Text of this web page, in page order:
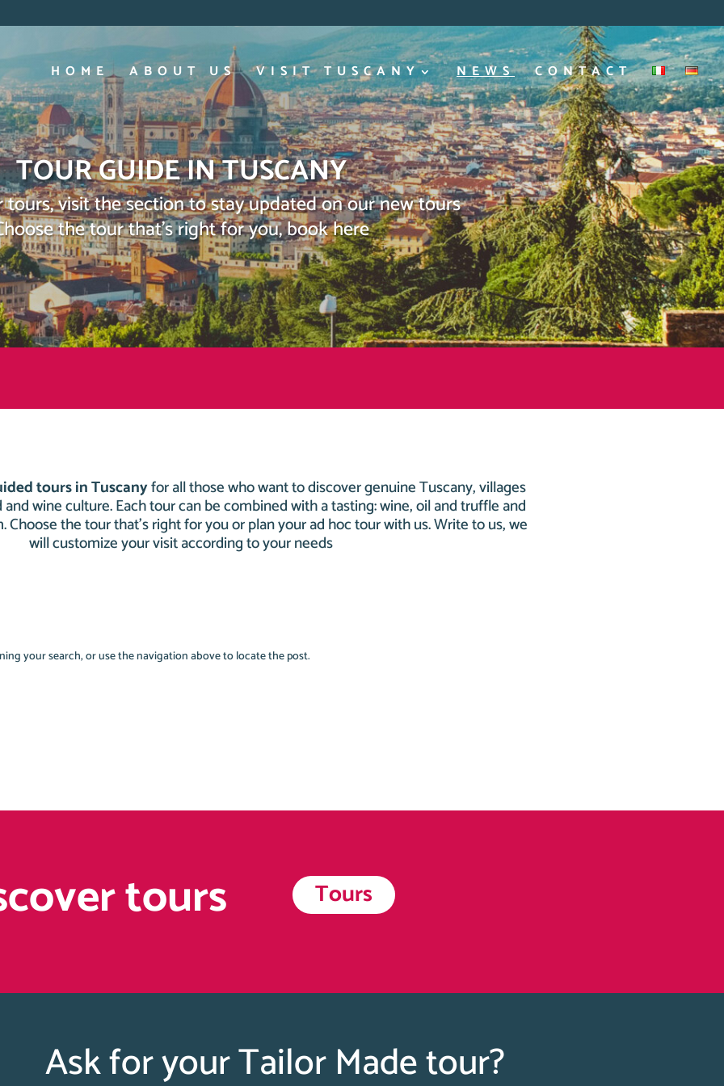
HOME ABOUT US VISIT TUSCANY NEWS CONTACT
TOUR GUIDE IN TUSCANY
tours, visit the section to stay updated on our new tours
the tour that’s right for you, book here
tours in Tuscanyfor all those who want to discover genuine Tuscany, villages
wine culture. Each tour can be combined with a tasting: wine, oil and truffle and
Choose the tour that’s right for you or plan your ad hoc tour with us. Write to us, we
will customize your visit according to your needs
your search, or use the navigation above to locate the post.
tours Tours
Ask for your Tailor Made tour?